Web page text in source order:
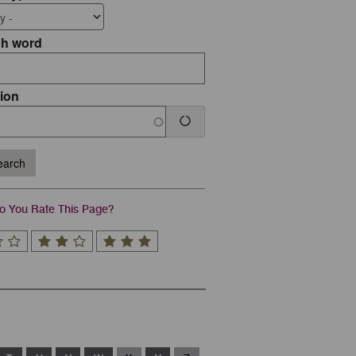
word
You Rate This Page?